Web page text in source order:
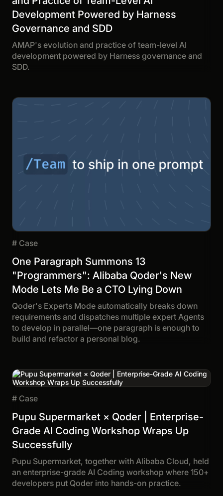
Development Powered by Harness
Governance and SDD
AMAP's evolution and practice of team-level AI
development powered by Harness governance and
SDD.
# Case
One Paragraph Summons 13
"Programmers": Alibaba Qoder's New
Mode Lets Me Be a CTO Lying Down
Qoder's Experts Mode automatically breaks down
requirements and dispatches multiple expert Agents
to develop in parallel—one paragraph is enough to
build and refactor a personal blog.
# Case
Pupu Supermarket × Qoder | Enterprise-
Grade AI Coding Workshop Wraps Up
Successfully
Pupu Supermarket, together with Alibaba Cloud, held
an enterprise-grade AI Coding workshop where 150+
developers put Qoder into hands-on practice.